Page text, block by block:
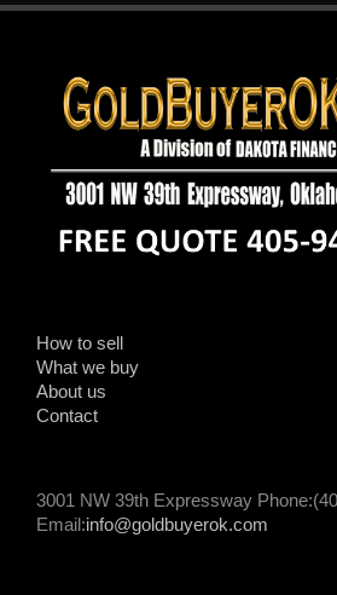
How to sell
What we buy
About us
Contact
3001 NW 39th Expressway
Email:info@goldbuyerok.com